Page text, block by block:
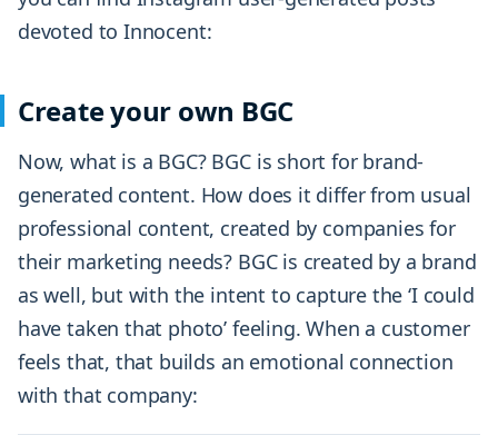
devoted to Innocent:
Create your own BGC
Now, what is a BGC? BGC is short for brand-
generated content. How does it differ from usual
professional content, created by companies for
their marketing needs? BGC is created by a brand
as well, but with the intent to capture the ‘I could
have taken that photo’ feeling. When a customer
feels that, that builds an emotional connection
with that company: